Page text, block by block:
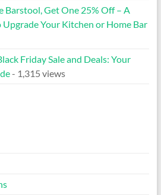
Barstool, Get One 25% Off – A
Your Kitchen or Home Bar
Friday Sale and Deals: Your
- 1,315 views